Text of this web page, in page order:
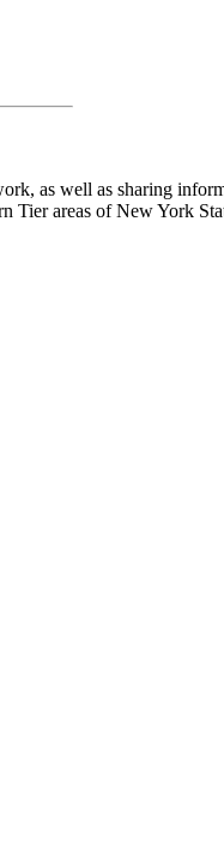
as well as sharing
areas of New York